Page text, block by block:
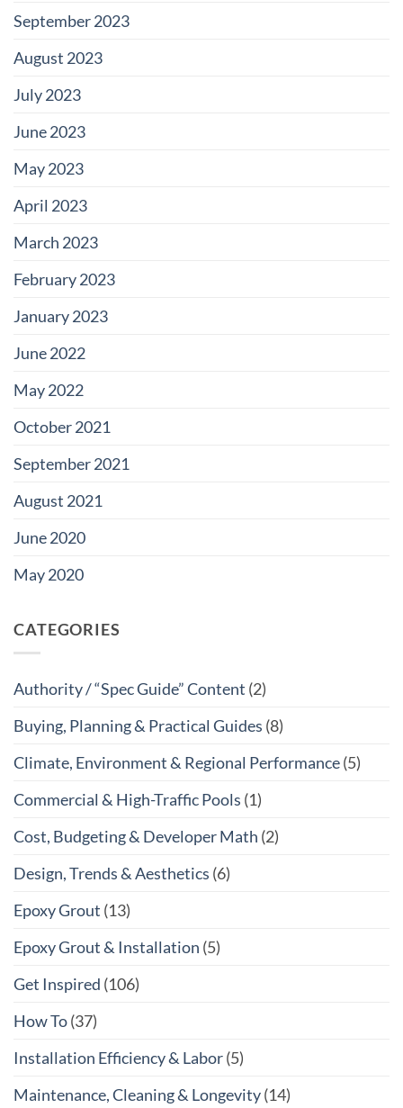
September 2023
August 2023
July 2023
June 2023
May 2023
April 2023
March 2023
February 2023
January 2023
June 2022
May 2022
October 2021
September 2021
August 2021
June 2020
May 2020
CATEGORIES
Authority / “Spec Guide” Content (2)
Buying, Planning & Practical Guides (8)
Climate, Environment & Regional Performance(5)
Commercial & High-Traffic Pools (1)
Cost, Budgeting & Developer Math (2)
Design, Trends & Aesthetics (6)
Epoxy Grout (13)
Epoxy Grout & Installation (5)
Get Inspired (106)
How To(37)
Installation Efficiency & Labor(5)
Maintenance, Cleaning & Longevity(14)